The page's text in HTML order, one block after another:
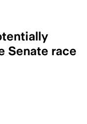
Senate race
Senate